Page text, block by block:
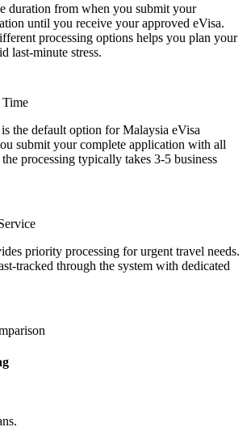
duration from when you submit your
until you receive your approved eVisa.
processing options helps you plan your
last-minute stress.
Time
the default option for Malaysia eVisa
submit your complete application with all
processing typically takes 3-5 business
priority processing for urgent travel needs.
tracked through the system with dedicated